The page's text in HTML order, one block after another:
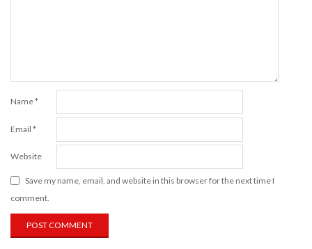
Name*
Email *
Website
Save my name, email, and website in this browser for the next time I
comment.